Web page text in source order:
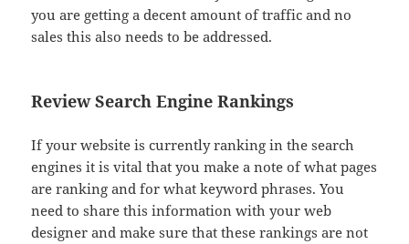
you are getting a decent amount of traffic and no
sales this also needs to be addressed.
Review Search Engine Rankings
If your website is currently ranking in the search
engines it is vital that you make a note of what pages
are ranking and for what keyword phrases. You
need to share this information with your web
designer and make sure that these rankings are not